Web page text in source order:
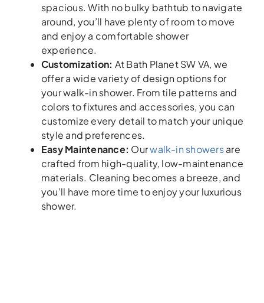
spacious. With no bulky bathtub to navigate
around, you’ll have plenty of room to move
and enjoy a comfortable shower
experience.
Customization: At Bath Planet SW VA, we
offer a wide variety of design options for
your walk-in shower. From tile patterns and
colors to fixtures and accessories, you can
customize every detail to match your unique
style and preferences.
Easy Maintenance: Ourwalk-in showersare
crafted from high-quality, low-maintenance
materials. Cleaning becomes a breeze, and
you’ll have more time to enjoy your luxurious
shower.